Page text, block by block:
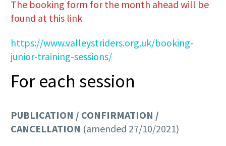
The booking form for the month ahead will be
found at this link
https://www.valleystriders.org.uk/booking-
junior-training-sessions/
For each session
PUBLICATION / CONFIRMATION /
CANCELLATION (amended 27/10/2021)